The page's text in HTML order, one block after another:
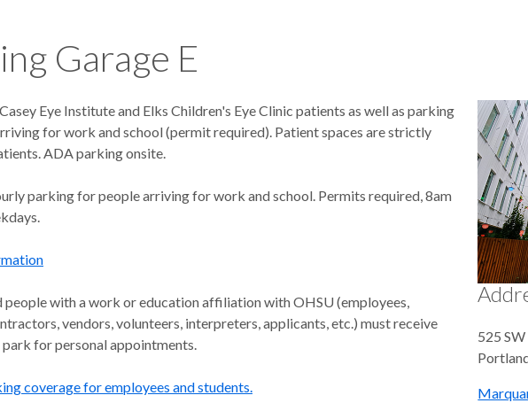
Garage E
Eye Institute and Elks Children's Eye Clinic patients as well as parking
for work and school (permit required). Patient spaces are strictly
ADA parking onsite.
parking for people arriving for work and school. Permits required, 8am
people with a work or education affiliation with OHSU (employees,
vendors, volunteers, interpreters, applicants, etc.) must receive
for personal appointments.
coverage for employees and students.
525